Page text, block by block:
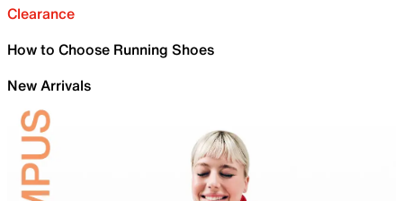
Clearance
How to Choose Running Shoes
New Arrivals